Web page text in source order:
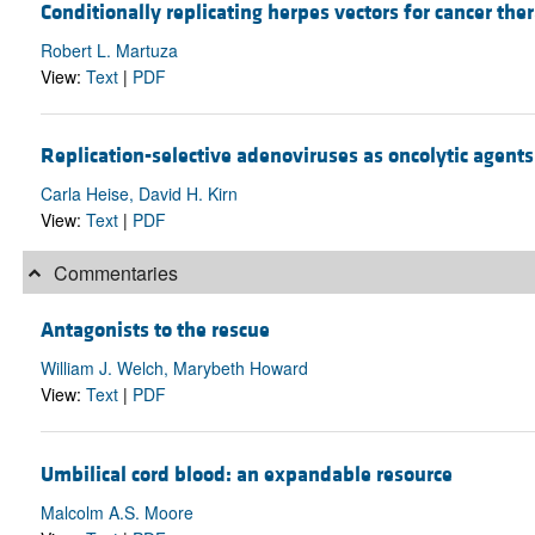
Conditionally replicating herpes vectors for cancer
Robert L. Martuza
View: Text| PDF
Replication-selective adenoviruses as oncolytic agents
Carla Heise, David H. Kirn
View: Text| PDF
Commentaries
Antagonists to the rescue
William J. Welch, Marybeth Howard
View: Text| PDF
Umbilical cord blood: an expandable resource
Malcolm A.S. Moore